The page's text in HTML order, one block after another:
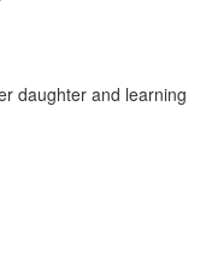
daughter and learning